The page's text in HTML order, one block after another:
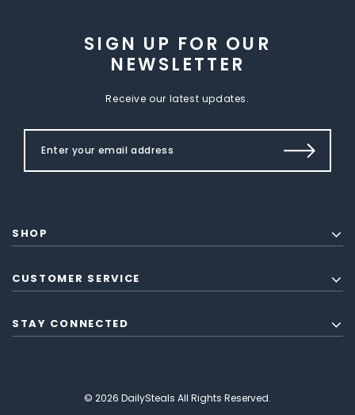
SIGN UP FOR OUR
NEWSLETTER
Receive our latest updates.
SHOP
CUSTOMER SERVICE
STAY CONNECTED
© 2026 DailySteals All Rights Reserved.